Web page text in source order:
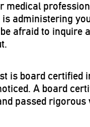
medical
administering
afraid to inquire
is board certified
A board
passed